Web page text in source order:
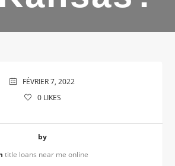
FÉVRIER 7, 2022
0LIKES
by
title loans near me online